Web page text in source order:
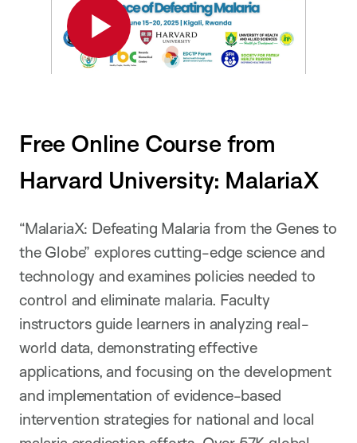
Play
Free Online Course from
Harvard University: MalariaX
“MalariaX: Defeating Malaria from the Genes to
the Globe” explores cutting-edge science and
technology and examines policies needed to
control and eliminate malaria. Faculty
instructors guide learners in analyzing real-
world data, demonstrating effective
applications, and focusing on the development
and implementation of evidence-based
intervention strategies for national and local